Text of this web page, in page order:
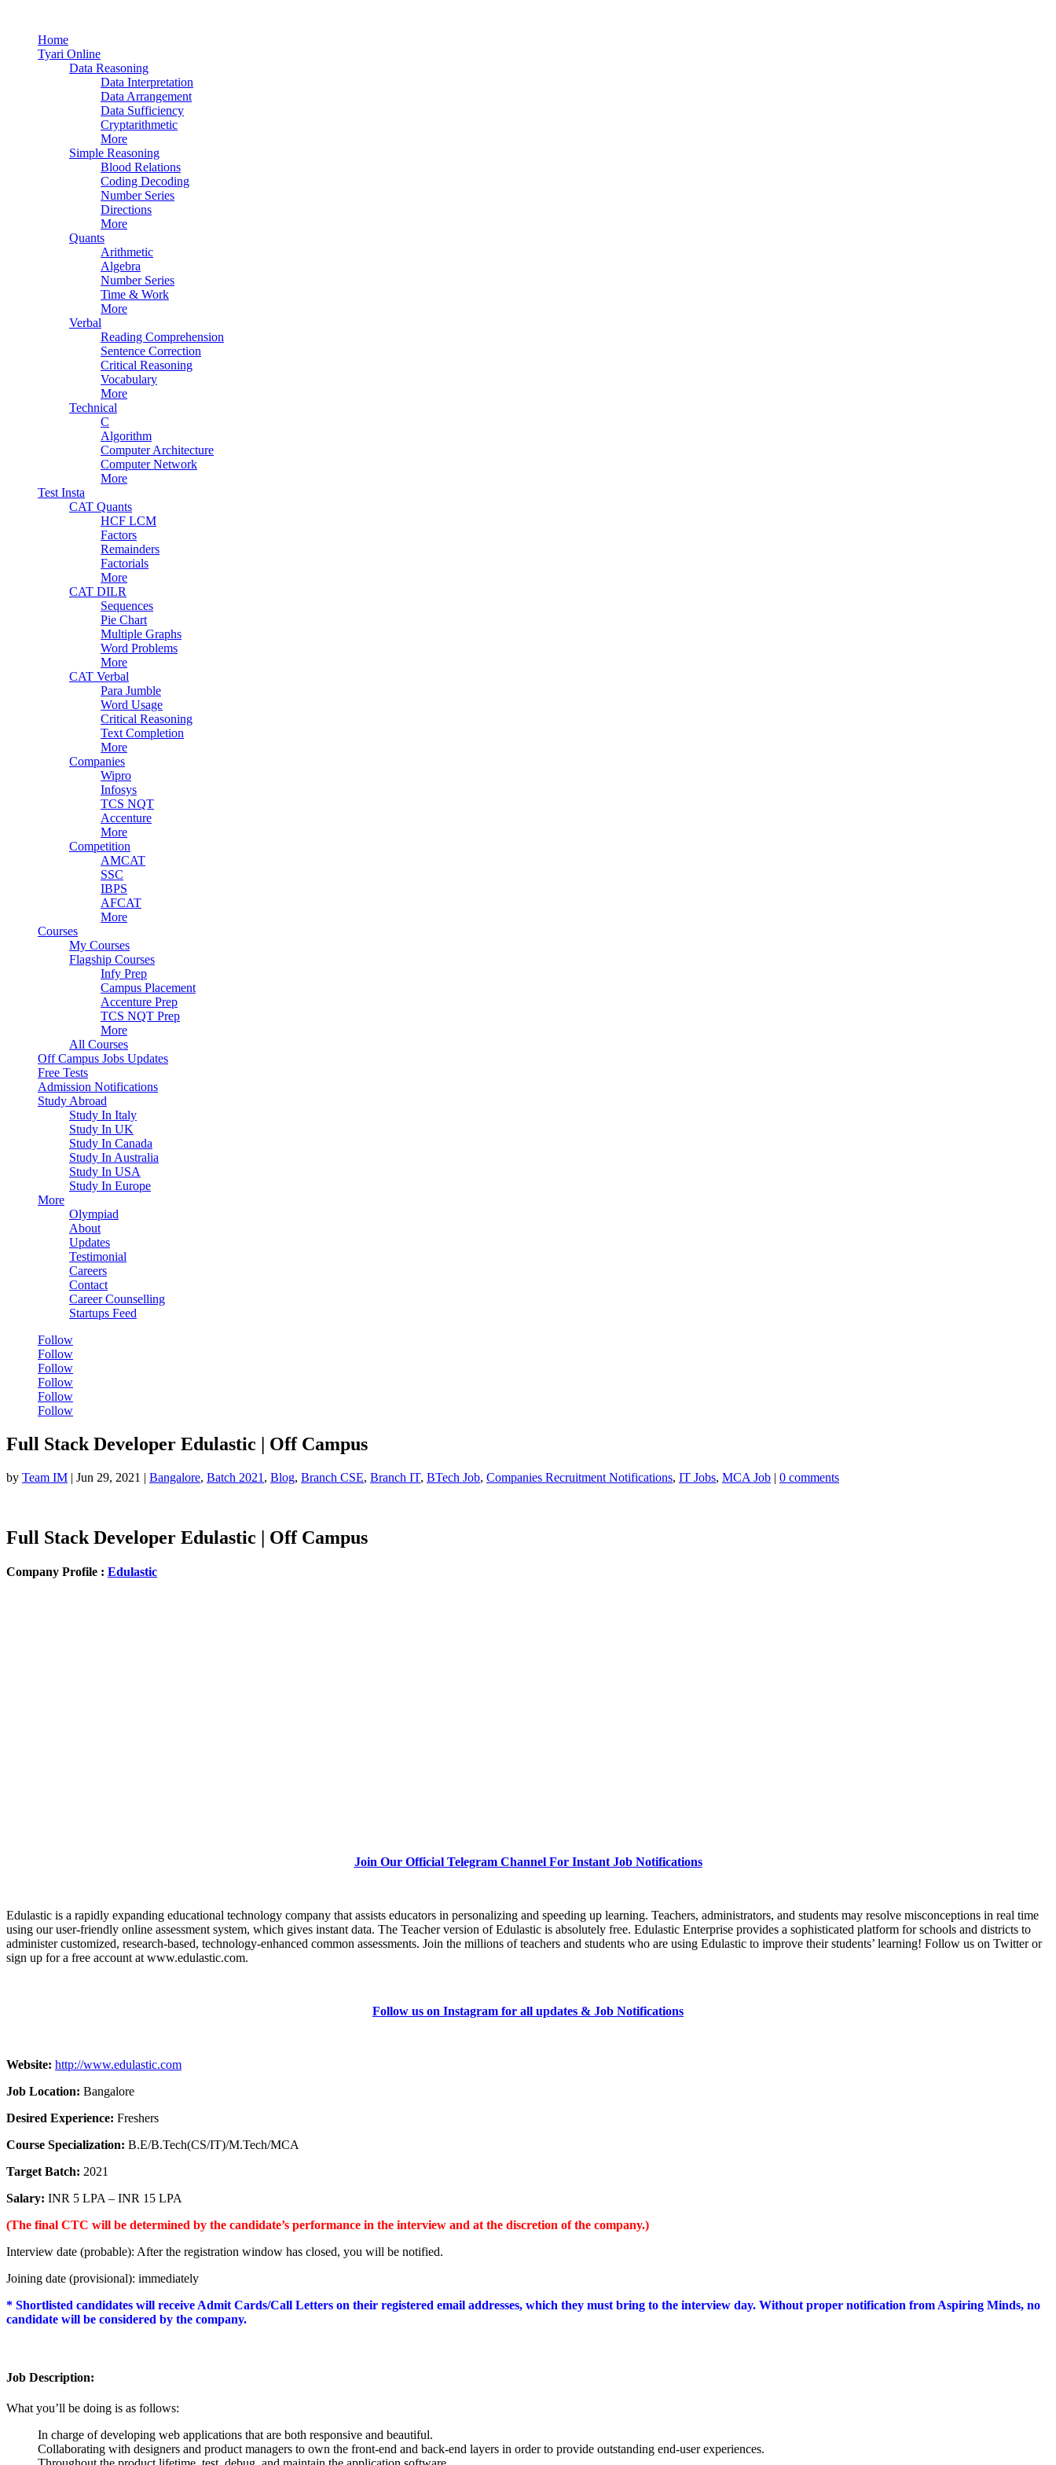
Home
Tyari Online
Data Reasoning
Data Interpretation
Data Arrangement
Data Sufficiency
Cryptarithmetic
More
Simple Reasoning
Blood Relations
Coding Decoding
Number Series
Directions
More
Quants
Arithmetic
Algebra
Number Series
Time & Work
More
Verbal
Reading Comprehension
Sentence Correction
Critical Reasoning
Vocabulary
More
Technical
C
Algorithm
Computer Architecture
Computer Network
More
Test Insta
CAT Quants
HCF LCM
Factors
Remainders
Factorials
More
CAT DILR
Sequences
Pie Chart
Multiple Graphs
Word Problems
More
CAT Verbal
Para Jumble
Word Usage
Critical Reasoning
Text Completion
More
Companies
Wipro
Infosys
TCS NQT
Accenture
More
Competition
AMCAT
SSC
IBPS
AFCAT
More
Courses
My Courses
Flagship Courses
Infy Prep
Campus Placement
Accenture Prep
TCS NQT Prep
More
All Courses
Off Campus Jobs Updates
Free Tests
Admission Notifications
Study Abroad
Study In Italy
Study In UK
Study In Canada
Study In Australia
Study In USA
Study In Europe
More
Olympiad
About
Updates
Testimonial
Careers
Contact
Career Counselling
Startups Feed
Follow
Follow
Follow
Follow
Follow
Follow
Full Stack Developer Edulastic | Off Campus
by Team IM | Jun 29, 2021 | Bangalore, Batch 2021 , Blog, Branch CSE, Branch IT, BTech Job, Companies Recruitment Notifications, IT Jobs, MCA Job | 0 comments
Full Stack Developer Edulastic | Off Campus
Company Profile : Edulastic
Join Our Official Telegram Channel For Instant Job Notifications
Edulastic is a rapidly expanding educational technology company that assists educators in personalizing and speeding up learning. Teachers, administrators, and students may resolve misconceptions in real time
using our user-friendly online assessment system, which gives instant data. The Teacher version of Edulastic is absolutely free. Edulastic Enterprise provides a sophisticated platform for schools and districts to
administer customized, research-based, technology-enhanced common assessments. Join the millions of teachers and students who are using Edulastic to improve their students’ learning! Follow us on Twitter or
sign up for a free account at www.edulastic.com.
Follow us on Instagram for all updates & Job Notifications
Website: http://www.edulastic.com
Job Location: Bangalore
Desired Experience: Freshers
Course Specialization: B.E/B.Tech(CS/IT)/M.Tech/MCA
Target Batch: 2021
Salary: INR 5 LPA – INR 15 LPA
(The final CTC will be determined by the candidate’s performance in the interview and at the discretion of the company.)
Interview date (probable): After the registration window has closed, you will be notified.
Joining date (provisional): immediately
* Shortlisted candidates will receive Admit Cards/Call Letters on their registered email addresses, which they must bring to the interview day. Without proper notification from Aspiring Minds, no
candidate will be considered by the company.
Job Description:
What you’ll be doing is as follows:
In charge of developing web applications that are both responsive and beautiful.
Collaborating with designers and product managers to own the front-end and back-end layers in order to provide outstanding end-user experiences.